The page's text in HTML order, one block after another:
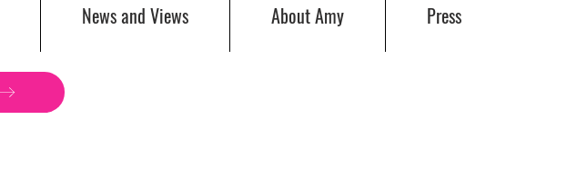
News and Views About Amy Press